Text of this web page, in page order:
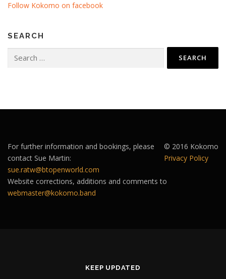
Follow Kokomo on facebook
SEARCH
for:
© 2016 Kokomo
Privacy Policy
For further information and bookings, please
contact Sue Martin:
sue.ratw@btopenworld.com
Website corrections, additions and comments to
webmaster@kokomo.band
KEEP UPDATED